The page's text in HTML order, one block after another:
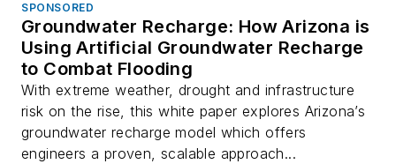
SPONSORED
Groundwater Recharge: How Arizona is
Using Artificial Groundwater Recharge
to Combat Flooding
With extreme weather, drought and infrastructure
risk on the rise, this white paper explores Arizona’s
groundwater recharge model which offers
engineers a proven, scalable approach...